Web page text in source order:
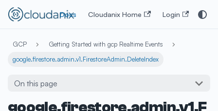
Docs Cloudanix Home Login
GCP
Getting Started with gcp Realtime Events
google.firestore.admin.v1.FirestoreAdmin.DeleteIndex
On this page